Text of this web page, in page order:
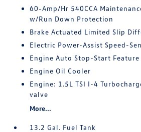
60-Amp/Hr 540CCA
w/Run Down Protection
Brake Actuated Limited Slip
Electric Power-Assist Speed-
Engine Auto Stop-Start Feature
Engine Oil Cooler
Engine: 1.5L TSI I-4
valve
More...
13.2 Gal. Fuel Tank